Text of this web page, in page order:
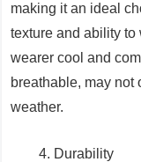
making it an ideal
texture and ability
wearer cool and
breathable, may not
weather.
4. Durability